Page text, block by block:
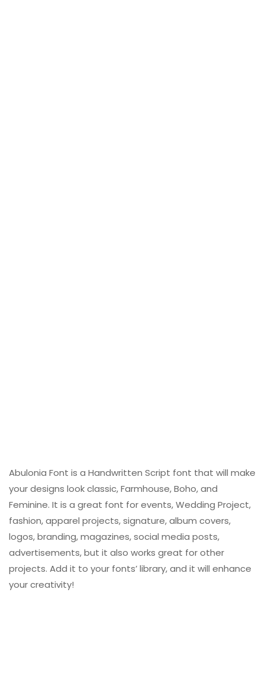
Abulonia Font is a Handwritten Script font that will make
your designs look classic, Farmhouse, Boho, and
Feminine. It is a great font for events, Wedding Project,
fashion, apparel projects, signature, album covers,
logos, branding, magazines, social media posts,
advertisements, but it also works great for other
projects. Add it to your fonts’ library, and it will enhance
your creativity!